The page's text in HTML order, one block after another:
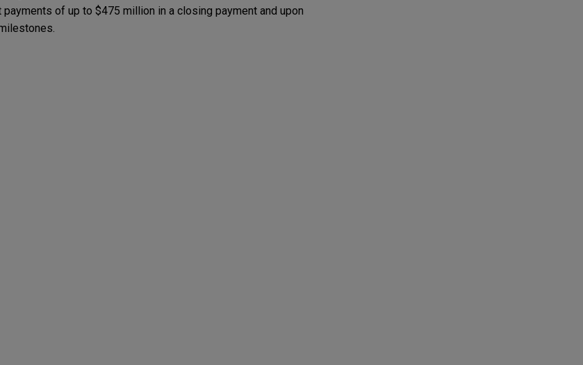
of up to $475 million in a closing payment and upon